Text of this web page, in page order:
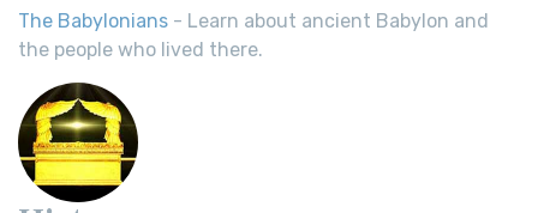
The Babylonians - Learn about ancient Babylon and
the people who lived there.